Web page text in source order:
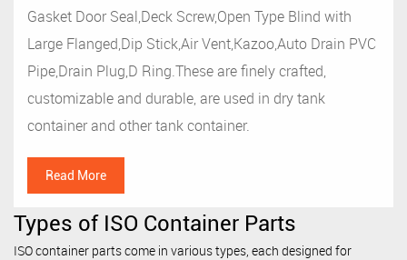
Gasket Door Seal,Deck Screw,Open Type Blind with
Large Flanged,Dip Stick,Air Vent,Kazoo,Auto Drain PVC
Pipe,Drain Plug,D Ring.These are finely crafted,
customizable and durable, are used in dry tank
container and other tank container.
Read More
Types of ISO Container Parts
ISO container parts come in various types, each designed for